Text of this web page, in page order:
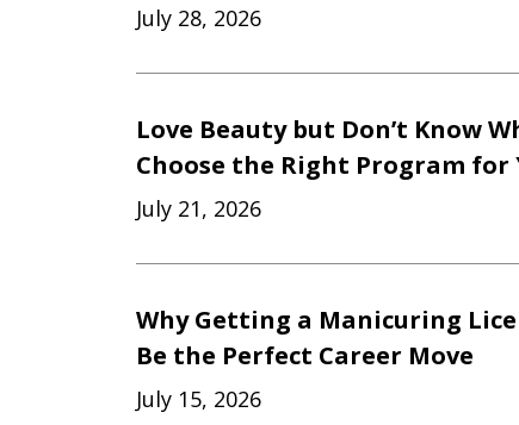
July 28, 2026
Love Beauty but Don’t Know
Choose the Right Program for
July 21, 2026
Why Getting a Manicuring
Be the Perfect Career Move
July 15, 2026